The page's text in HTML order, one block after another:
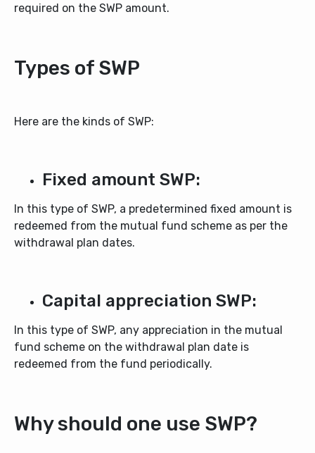
required on the SWP amount.
Types of SWP
Here are the kinds of SWP:
Fixed amount SWP:
In this type of SWP, a predetermined fixed amount is
redeemed from the mutual fund scheme as per the
withdrawal plan dates.
Capital appreciation SWP:
In this type of SWP, any appreciation in the mutual
fund scheme on the withdrawal plan date is
redeemed from the fund periodically.
Why should one use SWP?